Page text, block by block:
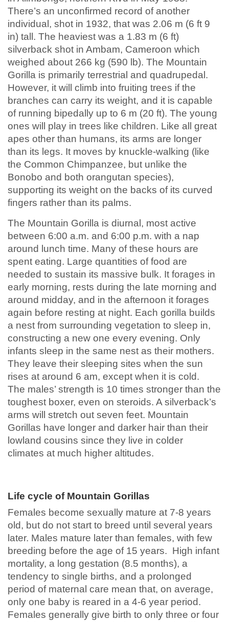
There’s an unconfirmed record of another
individual, shot in 1932, that was 2.06 m (6 ft 9
in) tall. The heaviest was a 1.83 m (6 ft)
silverback shot in Ambam, Cameroon which
weighed about 266 kg (590 lb). The Mountain
Gorilla is primarily terrestrial and quadrupedal.
However, it will climb into fruiting trees if the
branches can carry its weight, and it is capable
of running bipedally up to 6 m (20 ft). The young
ones will play in trees like children. Like all great
apes other than humans, its arms are longer
than its legs. It moves by knuckle-walking (like
the Common Chimpanzee, but unlike the
Bonobo and both orangutan species),
supporting its weight on the backs of its curved
fingers rather than its palms.
The Mountain Gorilla is diurnal, most active
between 6:00 a.m. and 6:00 p.m. with a nap
around lunch time. Many of these hours are
spent eating. Large quantities of food are
needed to sustain its massive bulk. It forages in
early morning, rests during the late morning and
around midday, and in the afternoon it forages
again before resting at night. Each gorilla builds
a nest from surrounding vegetation to sleep in,
constructing a new one every evening. Only
infants sleep in the same nest as their mothers.
They leave their sleeping sites when the sun
rises at around 6 am, except when it is cold.
The males’ strength is 10 times stronger than the
toughest boxer, even on steroids. A silverback’s
arms will stretch out seven feet. Mountain
Gorillas have longer and darker hair than their
lowland cousins since they live in colder
climates at much higher altitudes.
Life cycle of Mountain Gorillas
Females become sexually mature at 7-8 years
old, but do not start to breed until several years
later. Males mature later than females, with few
breeding before the age of 15 years. High infant
mortality, a long gestation (8.5 months), a
tendency to single births, and a prolonged
period of maternal care mean that, on average,
only one baby is reared in a 4-6 year period.
Females generally give birth to only three or four